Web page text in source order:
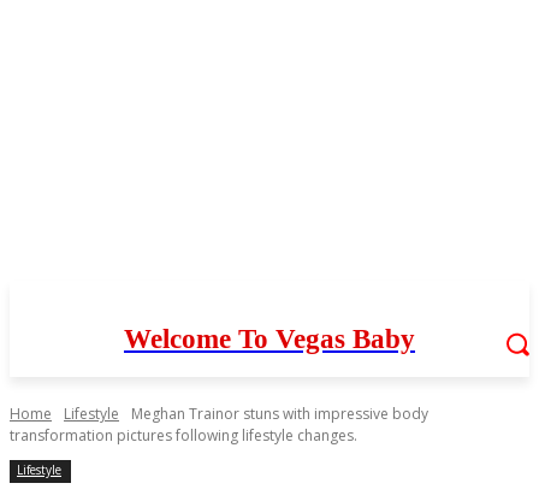
Welcome To Vegas Baby
Home Lifestyle
Meghan Trainor stuns with impressive body
transformation pictures following lifestyle changes.
Lifestyle